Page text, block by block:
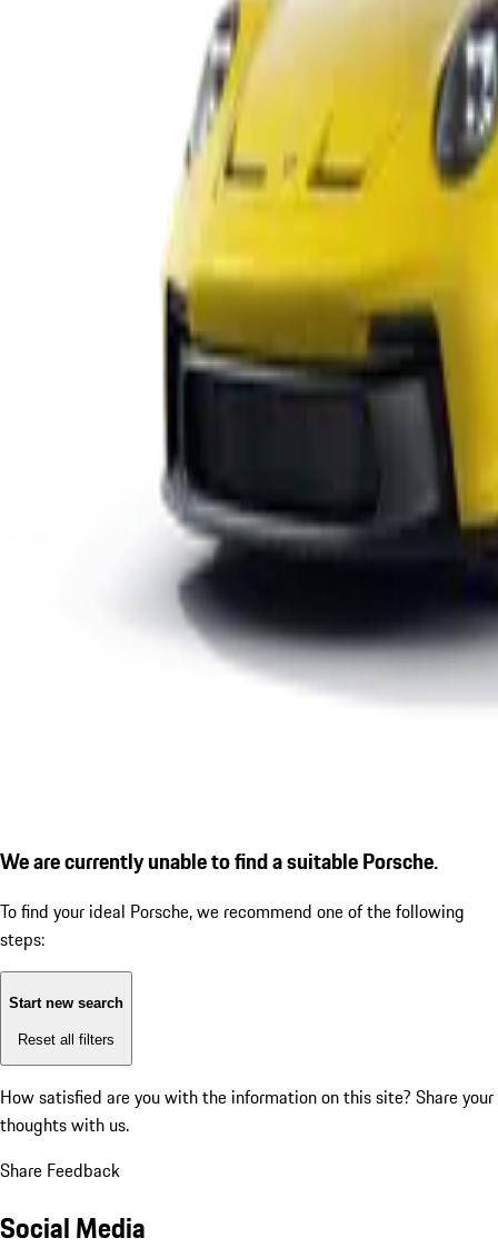
We are currently unable to find a suitable Porsche.
To find your ideal Porsche, we recommend one of the following
steps:
Start new search
Reset all filters
How satisfied are you with the information on this site? Share your
thoughts with us.
Share Feedback
Social Media